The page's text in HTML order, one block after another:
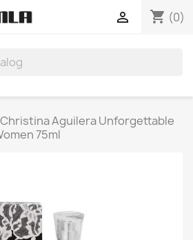
shopping_cart (0)

Christina Aguilera Unforgettable
75ml